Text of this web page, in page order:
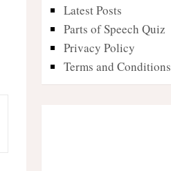
Latest Posts
Parts of Speech Quiz
Privacy Policy
Terms and Conditions